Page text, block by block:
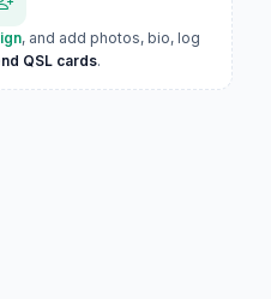
, and add photos, bio, log
QSL cards.